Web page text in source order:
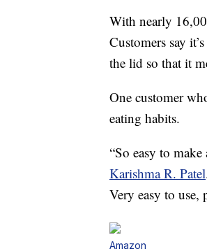
With nearly
Customers say
the lid so that it
One customer
eating habits.
“So easy to
Karishma R. Patel
Very easy to use,
Amazon